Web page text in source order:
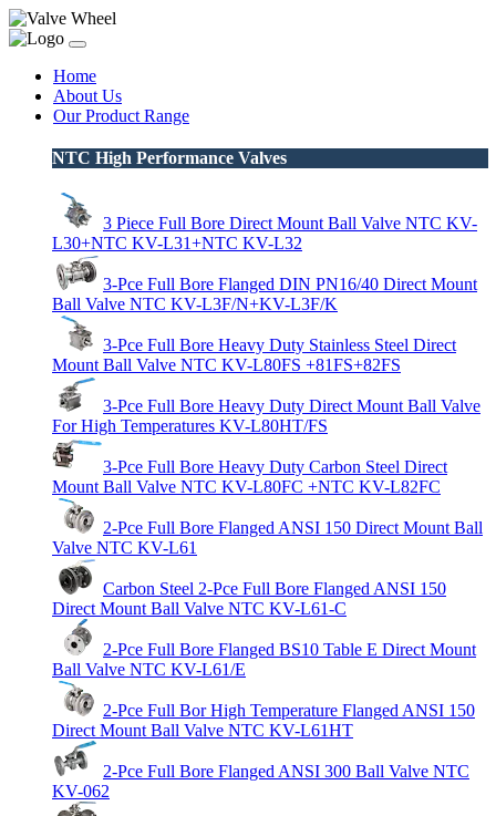
Home
About Us
Our Product Range
NTC High Performance Valves
3 Piece Full Bore Direct Mount Ball Valve NTC KV-
L30+NTC KV-L31+NTC KV-L32
3-Pce Full Bore Flanged DIN PN16/40 Direct Mount
Ball Valve NTC KV-L3F/N+KV-L3F/K
3-Pce Full Bore Heavy Duty Stainless Steel Direct
Mount Ball Valve NTC KV-L80FS +81FS+82FS
3-Pce Full Bore Heavy Duty Direct Mount Ball Valve
For High Temperatures KV-L80HT/FS
3-Pce Full Bore Heavy Duty Carbon Steel Direct
Mount Ball Valve NTC KV-L80FC +NTC KV-L82FC
2-Pce Full Bore Flanged ANSI 150 Direct Mount Ball
Valve NTC KV-L61
Carbon Steel 2-Pce Full Bore Flanged ANSI 150
Direct Mount Ball Valve NTC KV-L61-C
2-Pce Full Bore Flanged BS10 Table E Direct Mount
Ball Valve NTC KV-L61/E
2-Pce Full Bor High Temperature Flanged ANSI 150
Direct Mount Ball Valve NTC KV-L61HT
2-Pce Full Bore Flanged ANSI 300 Ball Valve NTC
KV-062